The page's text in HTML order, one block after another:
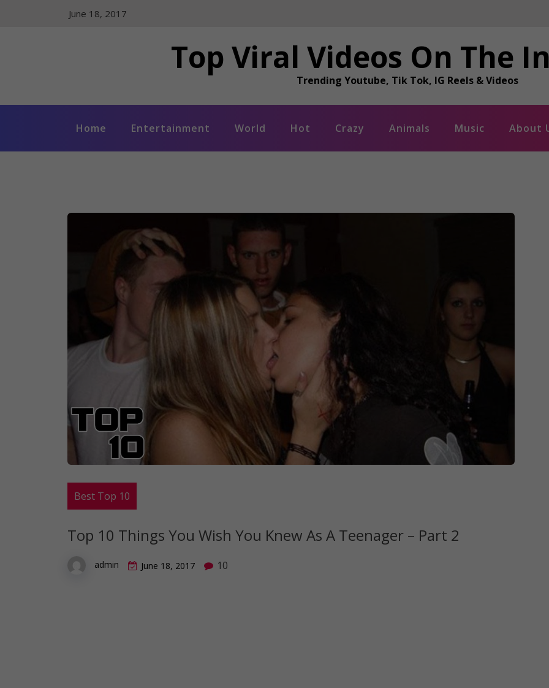
June 18, 2017
Top Viral Videos On The
Trending Youtube, Tik Tok, IG Reels & Videos
Home Entertainment World Hot Crazy Animals Music About
Best Top 10
Top 10 Things You Wish You Knew As A Teenager – Part 2
admin June 18, 2017 10